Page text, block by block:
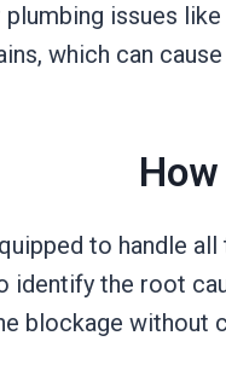
issues
which can
to handle
the root
blockage without